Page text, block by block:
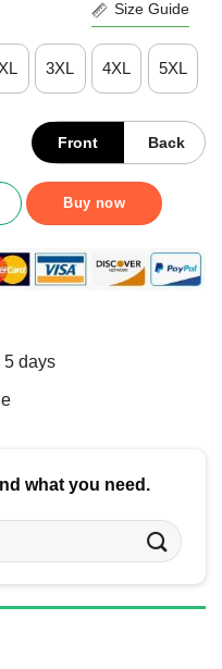
Size Guide
3XL 4XL 5XL
Front Back
quantity
Buy now
5 days
what you need.